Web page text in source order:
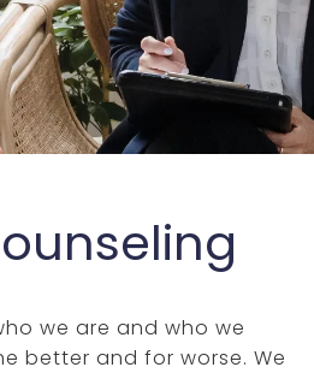
we are and who we
better and for worse. We